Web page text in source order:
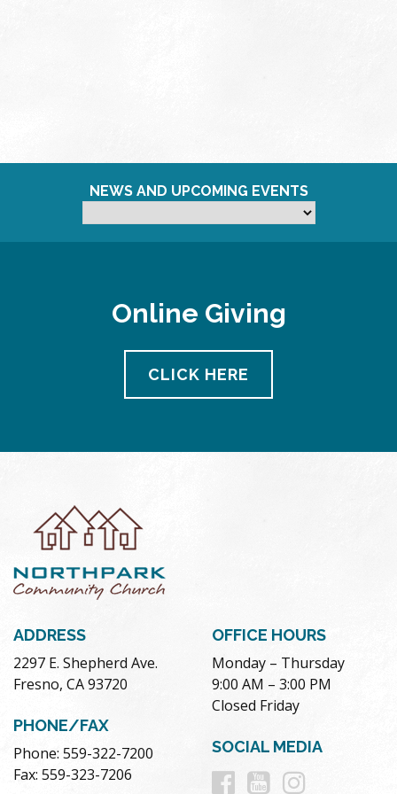
NEWS AND UPCOMING EVENTS
Online Giving
CLICK HERE
ADDRESS
2297 E. Shepherd Ave.
Fresno, CA 93720
PHONE/FAX
Phone: 559-322-7200
Fax: 559-323-7206
OFFICE HOURS
Monday – Thursday
9:00 AM – 3:00 PM
Closed Friday
SOCIAL MEDIA
Follow
Follow